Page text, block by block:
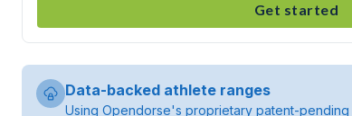
Get started
Data-backed athlete ranges
Using Opendorse's proprietary patent-